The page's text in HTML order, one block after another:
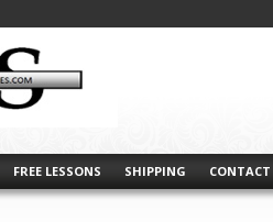
FREE LESSONS SHIPPING CONTACT